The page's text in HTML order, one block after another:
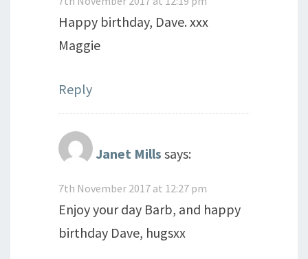
Happy birthday, Dave. xxx
Maggie
Reply
Janet Mills says:
7th November 2017 at 12:27 pm
Enjoy your day Barb, and happy
birthday Dave, hugsxx